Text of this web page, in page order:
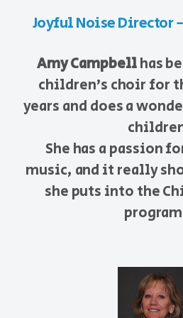
Joyful Noise Director
Amy Campbellhas
children's choir for
years and does a
She has a passion
music, and it really
she puts into the